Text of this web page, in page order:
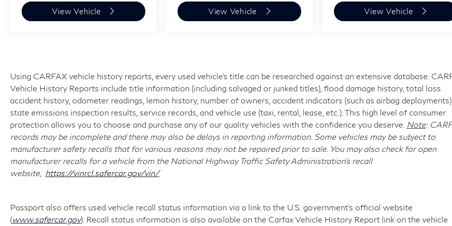
View Vehicle View Vehicle View Vehicle
Using CARFAX vehicle history reports, every used vehicle's title can be researched against an extensive database.
Vehicle History Reports include title information (including salvaged or junked titles), flood damage history, total loss
accident history, odometer readings, lemon history, number of owners, accident indicators (such as airbag deployments),
state emissions inspection results, service records, and vehicle use (taxi, rental, lease, etc.). This high level of consumer
protection allows you to choose and purchase any of our quality vehicles with the confidence you deserve. Note:
records may be incomplete and there may also be delays in reporting information. Some vehicles may be subject to
manufacturer safety recalls that for various reasons may not be repaired prior to sale. You may also check for open
manufacturer recalls for a vehicle from the National Highway Traffic Safety Administration's recall
website, https://vinrcl.safercar.gov/vin/
Passport also offers used vehicle recall status information via a link to the U.S. government’s official website
(www.safercar.gov). Recall status information is also available on the Carfax Vehicle History Report link on the vehicle